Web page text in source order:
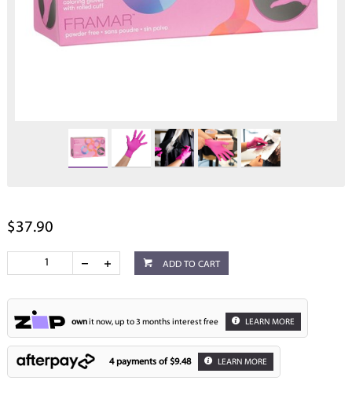
$37.90
ADD TO CART
ownit now, up to 3 months interest free LEARN MORE
4 payments of $9.48 LEARN MORE